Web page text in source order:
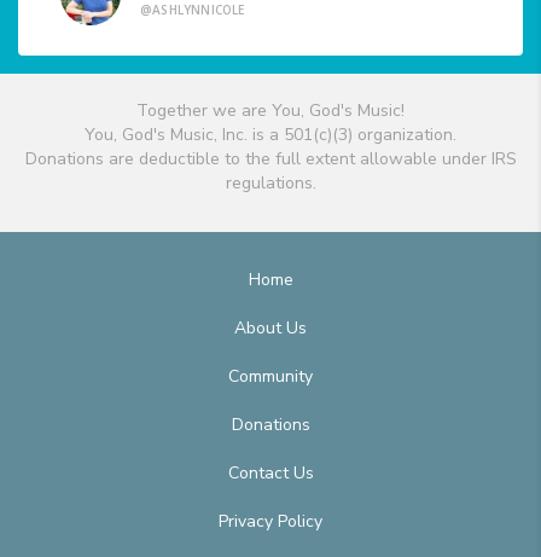
@ASHLYNNICOLE
Together we are You, God's Music!
You, God's Music, Inc. is a 501(c)(3) organization.
Donations are deductible to the full extent allowable under IRS
regulations.
Home
About Us
Community
Donations
Contact Us
Privacy Policy